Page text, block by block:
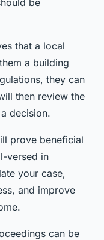
be
that a local
a building
they can
then review the
decision.
prove beneficial
versed in
your case,
and improve
can be